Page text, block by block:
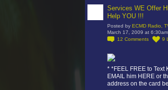
Services WE Offer
Help YOU !!!
Posted by ECMD Radio,
March 17, 2009 at 6:30am
12 Comments 9
* *FEEL FREE to Text
EMAIL him HERE or
address on the card